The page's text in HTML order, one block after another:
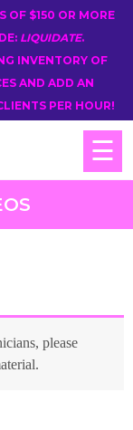
OF $150 OR MORE
LIQUIDATE.
INVENTORY OF
AND ADD AN
PER HOUR!
☰
please